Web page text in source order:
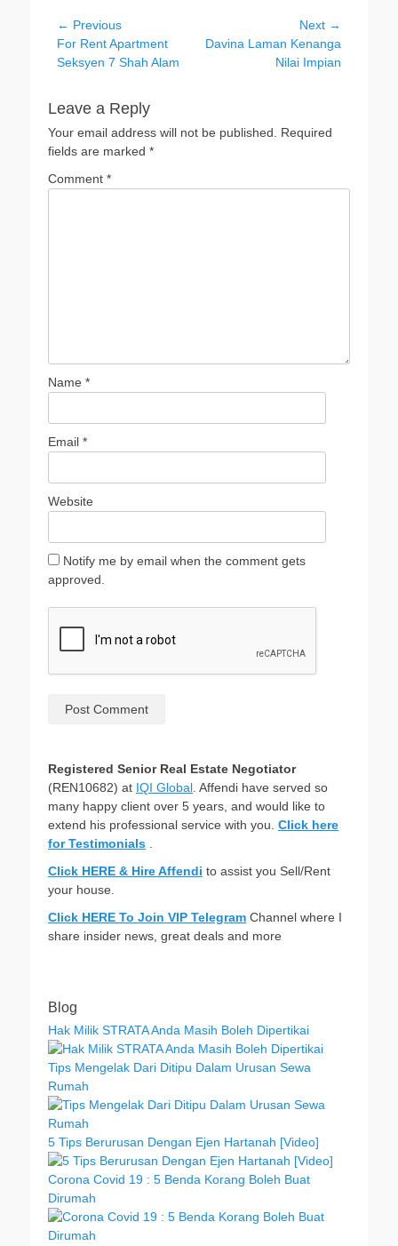
Post
navigation
← Previous
Previous
post:
For Rent Apartment
Seksyen 7 Shah Alam
Next →
Next
Davina Laman Kenanga
Nilai Impian
Leave a Reply
Your email address will not be published.
Required
fields are marked *
Comment *
Name *
Email *
Website
Notify me by email when the comment gets
approved.
Registered Senior Real Estate Negotiator
(REN10682) at IQI Global . Affendi have served so
many happy client over 5 years, and would like to
extend his professional service with you. Click here
for Testimonials
Click HERE & Hire Affendi to assist you Sell/Rent
your house.
Click HERE To Join VIP Telegram Channel where I
share insider news, great deals and more
Blog
Hak Milik STRATA Anda Masih Boleh Dipertikai
Tips Mengelak Dari Ditipu Dalam Urusan Sewa
Rumah
5 Tips Berurusan Dengan Ejen Hartanah [Video]
Corona Covid 19 : 5 Benda Korang Boleh Buat
Dirumah